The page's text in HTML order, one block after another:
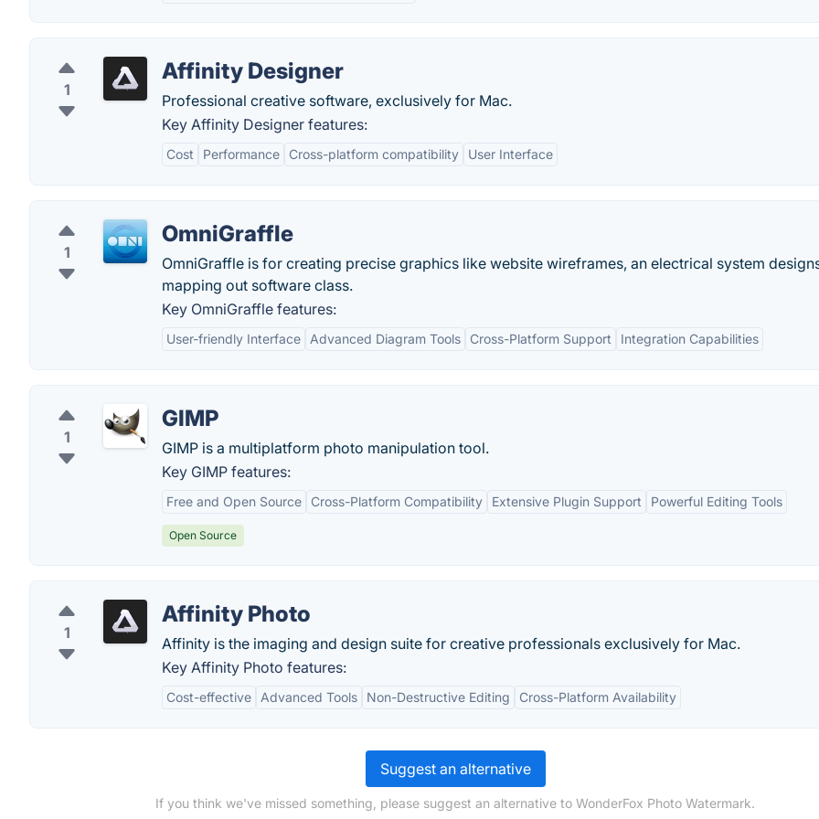
1
Affinity Designer
Professional creative software, exclusively for Mac.
Key Affinity Designer features:
Cost Performance Cross-platform compatibility User Interface
1
OmniGraffle
OmniGraffle is for creating precise graphics like website wireframes, an electrical system
mapping out software class.
Key OmniGraffle features:
User-friendly Interface Advanced Diagram Tools Cross-Platform Support Integration Capabilities
1
GIMP
GIMP is a multiplatform photo manipulation tool.
Key GIMP features:
Free and Open Source Cross-Platform Compatibility Extensive Plugin Support Powerful Editing Tools
Open Source
1
Affinity Photo
Affinity is the imaging and design suite for creative professionals exclusively for Mac.
Key Affinity Photo features:
Cost-effective Advanced Tools Non-Destructive Editing Cross-Platform Availability
Suggest an alternative
If you think we've missed something, please suggest an alternative to WonderFox Photo Watermark.